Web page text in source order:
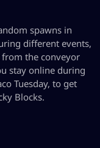
spawns in
different events,
from the conveyor
stay online during
Tuesday, to get
Blocks.